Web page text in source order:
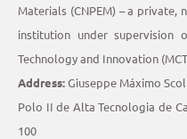
Materials (CNPEM) – a
institution under supervision
Technology and Innovation
Address:Giuseppe Máximo
Polo II de Alta Tecnologia de
100